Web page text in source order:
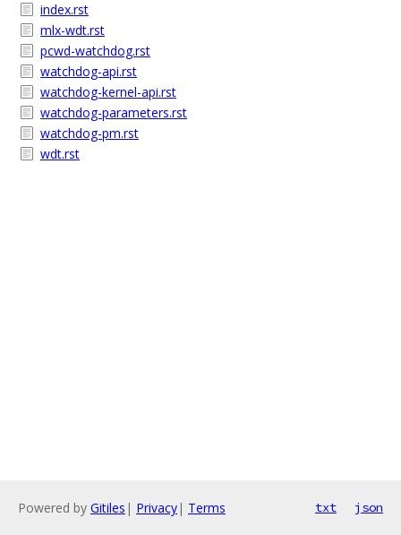
index.rst
mlx-wdt.rst
pcwd-watchdog.rst
watchdog-api.rst
watchdog-kernel-api.rst
watchdog-parameters.rst
watchdog-pm.rst
wdt.rst
Powered by Gitiles | Privacy| Terms txt json